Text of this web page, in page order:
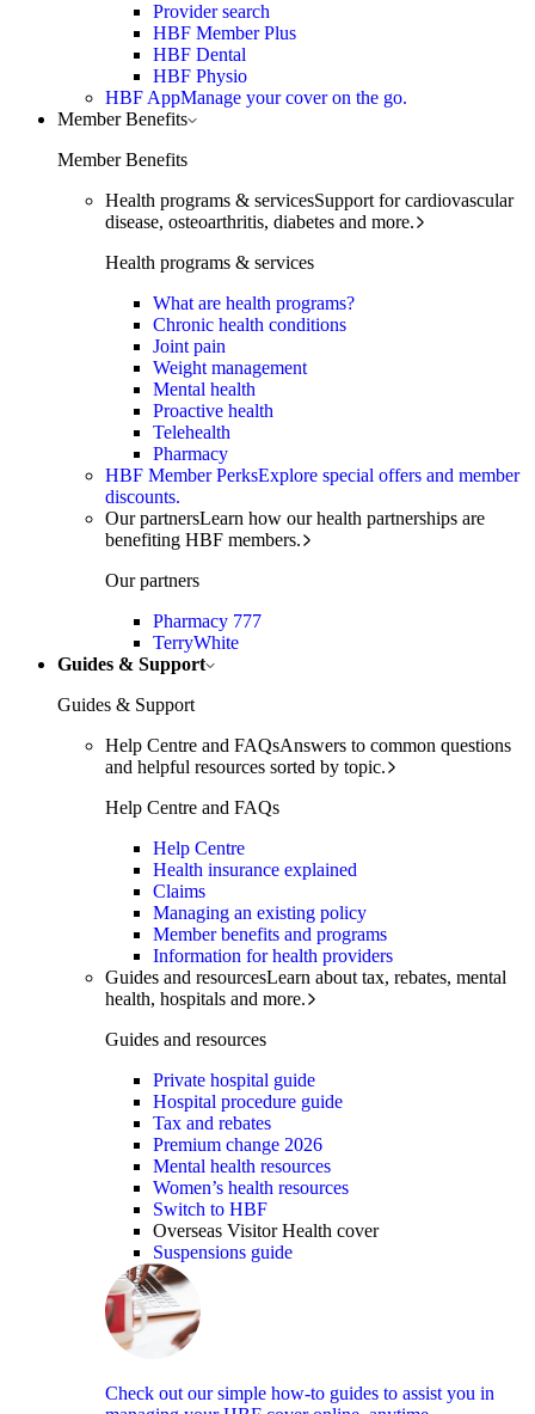
Provider search
HBF Member Plus
HBF Dental
HBF Physio
HBF AppManage your cover on the go.
Member Benefits
Member Benefits
Health programs & servicesSupport for cardiovascular
disease, osteoarthritis, diabetes and more.
Health programs & services
What are health programs?
Chronic health conditions
Joint pain
Weight management
Mental health
Proactive health
Telehealth
Pharmacy
HBF Member PerksExplore special offers and member
discounts.
Our partnersLearn how our health partnerships are
benefiting HBF members.
Our partners
Pharmacy 777
TerryWhite
Guides & Support
Guides & Support
Help Centre and FAQsAnswers to common questions
and helpful resources sorted by topic.
Help Centre and FAQs
Help Centre
Health insurance explained
Claims
Managing an existing policy
Member benefits and programs
Information for health providers
Guides and resourcesLearn about tax, rebates, mental
health, hospitals and more.
Guides and resources
Private hospital guide
Hospital procedure guide
Tax and rebates
Premium change 2026
Mental health resources
Women’s health resources
Switch to HBF
Overseas Visitor Health cover
Suspensions guide
Check out our simple how-to guides to assist you in